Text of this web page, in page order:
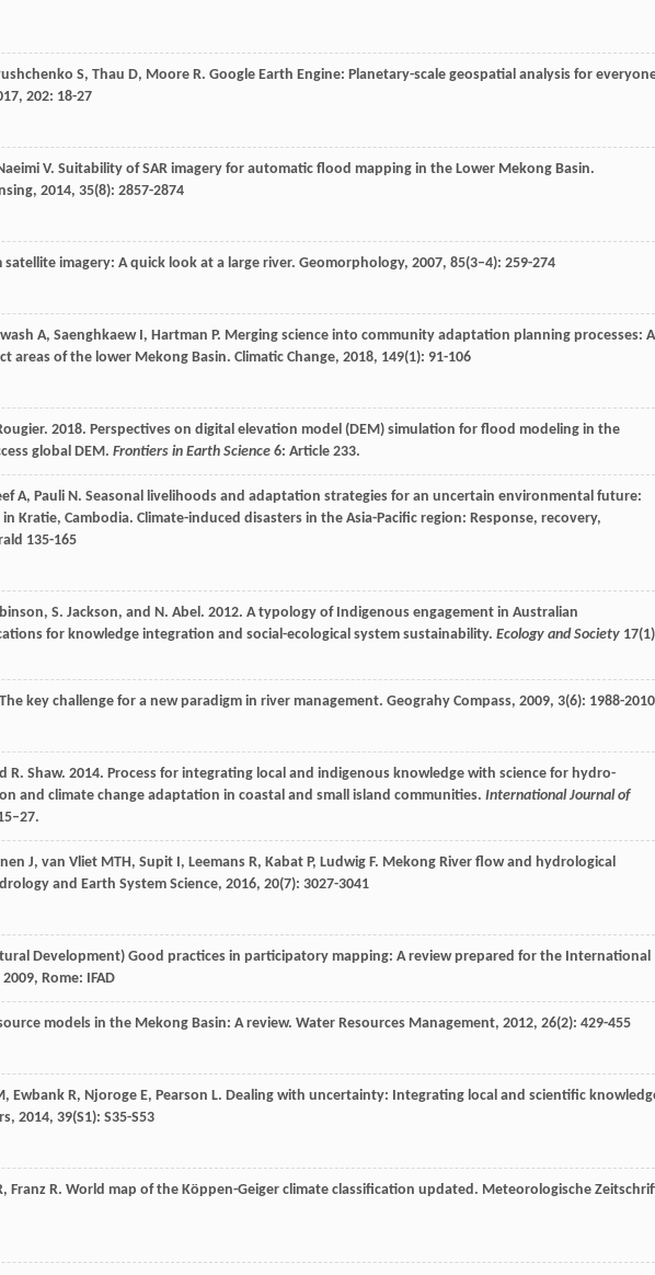
S, Thau D, Moore R. Google Earth Engine: Planetary-scale geospatial analysis for
, 202: 18-27
V. Suitability of SAR imagery for automatic flood mapping in the Lower Mekong Basin.
, 2014, 35(8): 2857-2874
imagery: A quick look at a large river. Geomorphology, 2007, 85(3–4): 259-274
A, Saenghkaew I, Hartman P. Merging science into community adaptation planning processes: A
areas of the lower Mekong Basin. Climatic Change, 2018, 149(1): 91-106
2018. Perspectives on digital elevation model (DEM) simulation for flood modeling in the
global DEM. Frontiers in Earth Science 6: Article 233.
A, Pauli N. Seasonal livelihoods and adaptation strategies for an uncertain environmental future:
Kratie, Cambodia. Climate-induced disasters in the Asia-Pacific region: Response, recovery,
135-165
S. Jackson, and N. Abel. 2012. A typology of Indigenous engagement in Australian
for knowledge integration and social-ecological system sustainability. Ecology and Society
key challenge for a new paradigm in river management. Geograhy Compass, 2009, 3(6): 1988-2010
R. Shaw. 2014. Process for integrating local and indigenous knowledge with science for hydro-
and climate change adaptation in coastal and small island communities. International Journal of
J, van Vliet MTH, Supit I, Leemans R, Kabat P, Ludwig F. Mekong River flow and hydrological
and Earth System Science, 2016, 20(7): 3027-3041
Development)Good practices in participatory mapping: A review prepared for the International
2009, Rome: IFAD
models in the Mekong Basin: A review. Water Resources Management, 2012, 26(2): 429-455
, Ewbank R, Njoroge E, Pearson L. Dealing with uncertainty: Integrating local and scientific
, 2014, 39(S1): S35-S53
, Franz R. World map of the Köppen-Geiger climate classification updated. Meteorologische